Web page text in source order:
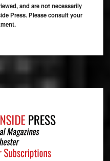
and are not necessarily
Press. Please consult your